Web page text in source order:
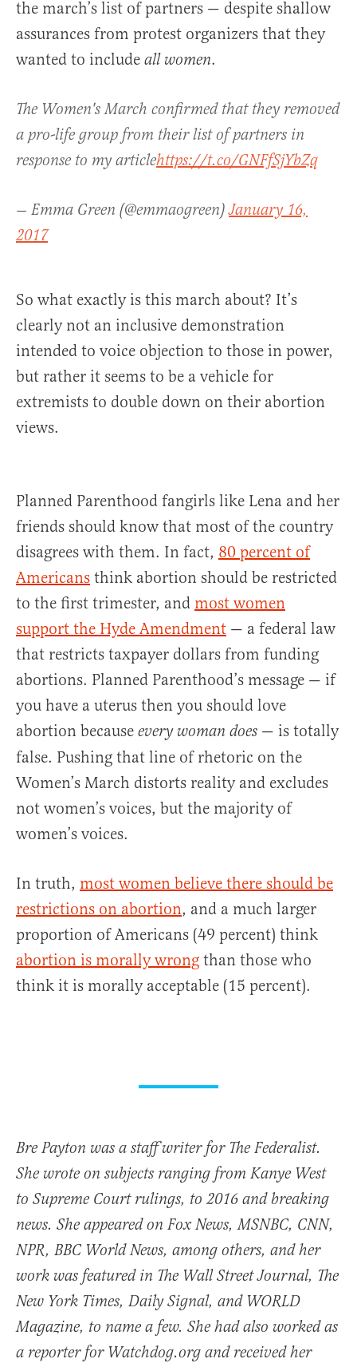
the march’s list of partners — despite shallow
assurances from protest organizers that they
wanted to include all women.
The Women's March confirmed that they removed
a pro-life group from their list of partners in
response to my articlehttps://t.co/GNFfSjYbZq
— Emma Green (@emmaogreen)January 16,
2017
So what exactly is this march about? It’s
clearly not an inclusive demonstration
intended to voice objection to those in power,
but rather it seems to be a vehicle for
extremists to double down on their abortion
views.
Planned Parenthood fangirls like Lena and her
friends should know that most of the country
disagrees with them. In fact, 80 percent of
Americans think abortion should be restricted
to the first trimester, and most women
support the Hyde Amendment — a federal law
that restricts taxpayer dollars from funding
abortions. Planned Parenthood’s message — if
you have a uterus then you should love
abortion because every woman does — is totally
false. Pushing that line of rhetoric on the
Women’s March distorts reality and excludes
not women’s voices, but the majority of
women’s voices.
In truth, most women believe there should be
restrictions on abortion, and a much larger
proportion of Americans (49 percent) think
abortion is morally wrong than those who
think it is morally acceptable (15 percent).
Bre Payton was a staff writer for The Federalist.
She wrote on subjects ranging from Kanye West
to Supreme Court rulings, to 2016 and breaking
news. She appeared on Fox News, MSNBC, CNN,
NPR, BBC World News, among others, and her
work was featured in The Wall Street Journal, The
New York Times, Daily Signal, and WORLD
Magazine, to name a few. She had also worked as
a reporter for Watchdog.org and received her